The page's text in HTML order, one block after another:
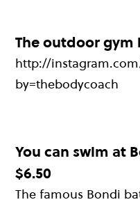
The outdoor gym
http://
by=thebodycoach
You can swim at
$6.50
The famous Bondi